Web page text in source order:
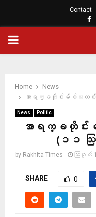
Contact
PRIMARY
Home
News
အာရက္ခတိုင်းမ်စ်သတင်
News Politic
အာရက္ခတိုင်း
(၁၁
by Rakhita Times ဩဂုတ်
SHARE 0